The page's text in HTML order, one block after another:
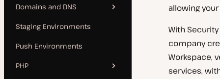
Manual Install
Source Details by Hosting
Provider
Updating a Migrated Site
Domains and DNS
Add a Domain
Staging Environments
Push Environments
PHP
allowing
With
company
Workspace,
services,